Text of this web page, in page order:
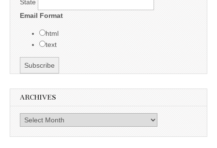
State
Email Format
html
text
ARCHIVES
Archives